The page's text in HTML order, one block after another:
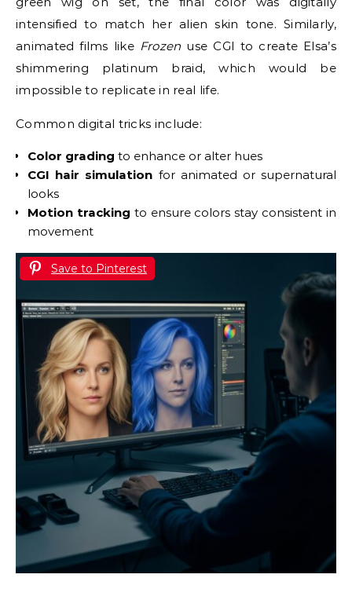
intensified to match her alien skin tone. Similarly,
animated films like Frozen use CGI to create Elsa’s
shimmering platinum braid, which would be
impossible to replicate in real life.
Common digital tricks include:
Color grading to enhance or alter hues
CGI hair simulation for animated or supernatural
looks
Motion tracking to ensure colors stay consistent in
movement
Save to Pinterest